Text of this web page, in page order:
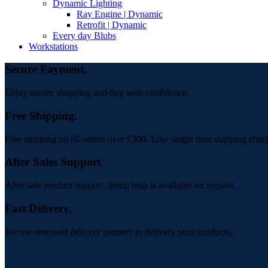
Dynamic Lighting
Ray Engine | Dynamic
Retrofit | Dynamic
Every day Blubs
Workstations
Secure Payment.
Enjoy secure shopping and buy with confidence.
Free Shipping.
Free shipping on all orders over £300. Low single item shipping
After Sales Support
After sale product support. Setup help is available on request.
Fast Delivery.
We use renowed delivery partners to delivery your products.